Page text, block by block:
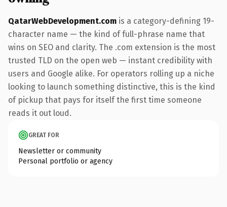
QatarWebDevelopment.com is a category-defining 19-
character name — the kind of full-phrase name that
wins on SEO and clarity. The .com extension is the most
trusted TLD on the open web — instant credibility with
users and Google alike. For operators rolling up a niche
looking to launch something distinctive, this is the kind
of pickup that pays for itself the first time someone
reads it out loud.
GREAT FOR
Newsletter or community
Personal portfolio or agency